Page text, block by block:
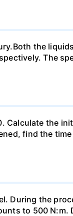
the
The
Calculate the
find the
During the
to 500 N:m.